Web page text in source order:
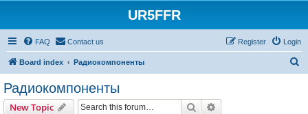
UR5FFR
FAQ Contact us Login
Register
Board index Радиокомпоненты
Радиокомпоненты
New Topic Search